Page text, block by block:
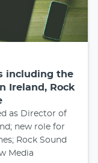
including the
Ireland, Rock
as Director of
new role for
Rock Sound
Media